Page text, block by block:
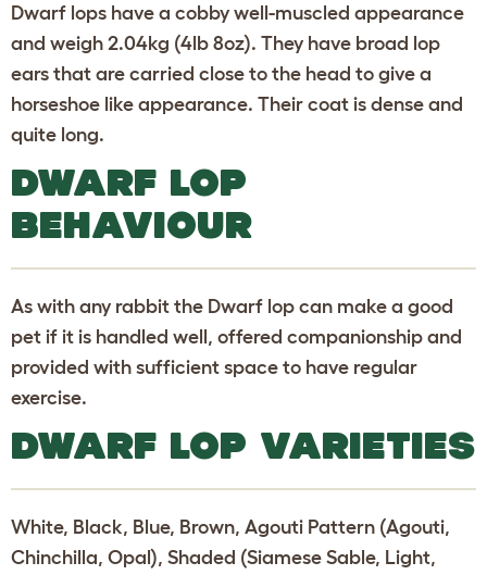
Dwarf lops have a cobby well-muscled appearance
and weigh 2.04kg (4lb 8oz). They have broad lop
ears that are carried close to the head to give a
horseshoe like appearance. Their coat is dense and
quite long.
DWARF LOP
BEHAVIOUR
As with any rabbit the Dwarf lop can make a good
pet if it is handled well, offered companionship and
provided with sufficient space to have regular
exercise.
DWARF LOP VARIETIES
White, Black, Blue, Brown, Agouti Pattern (Agouti,
Chinchilla, Opal), Shaded (Siamese Sable, Light,